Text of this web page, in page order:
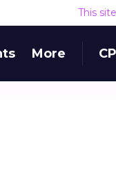
This
More